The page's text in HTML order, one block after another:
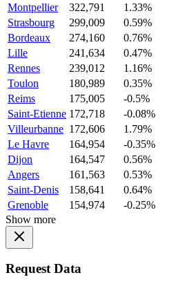
Montpellier
322,791
1.33%
Strasbourg
299,009
0.59%
Bordeaux
274,160
0.76%
Lille
241,634
0.47%
Rennes
239,012
1.16%
Toulon
180,989
0.35%
Reims
175,005
-0.5%
Saint-Etienne 172,718
-0.08%
Villeurbanne 172,606
1.79%
Le Havre
164,954
-0.35%
Dijon
164,547
0.56%
Angers
161,563
0.53%
Saint-Denis
158,641
0.64%
Grenoble
154,974
-0.25%
Show more
Request Data